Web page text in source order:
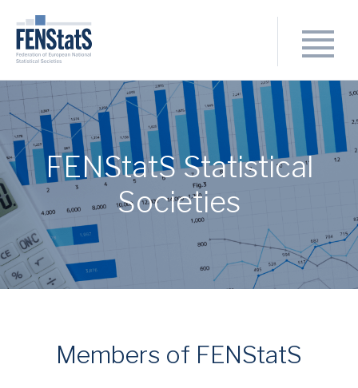
FENStatS Statistical
Societies
Members of FENStatS